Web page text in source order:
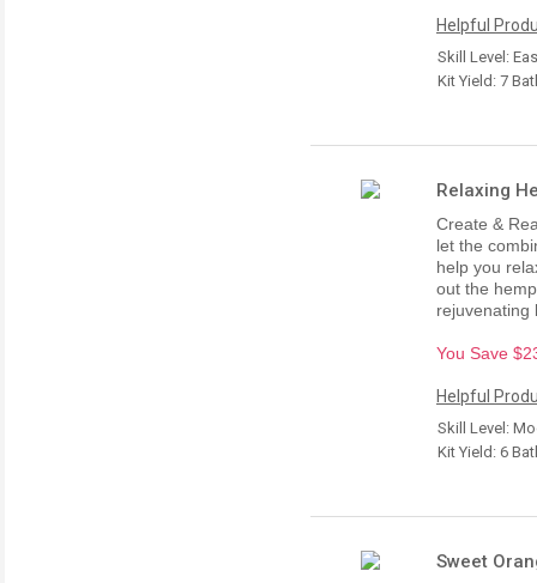
Helpful
Skill Level:
Kit Yield: 7
Relaxing
Create &
let the
help you
out the
rejuvenating
You Save
Helpful
Skill Level:
Kit Yield: 6
Sweet